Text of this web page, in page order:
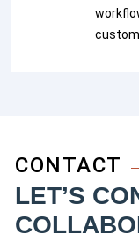
CONTACT
LET’S